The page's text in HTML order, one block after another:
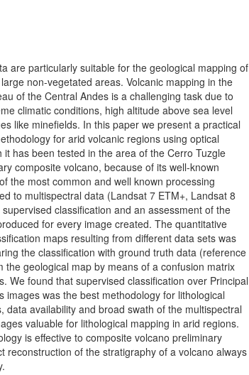
are particularly suitable for the geological mapping of
non-vegetated areas. Volcanic mapping in the
of the Central Andes is a challenging task due to
climatic conditions, high altitude above sea level
like minefields. In this paper we present a practical
for arid volcanic regions using optical
it has been tested in the area of the Cerro Tuzgle
composite volcano, because of its well-known
the most common and well known processing
to multispectral data (Landsat 7 ETM+, Landsat 8
classification and an assessment of the
for every image created. The quantitative
maps resulting from different data sets was
the classification with ground truth data (reference
the geological map by means of a confusion matrix
We found that supervised classification over Principal
images was the best methodology for lithological
data availability and broad swath of the multispectral
valuable for lithological mapping in arid regions.
is effective to composite volcano preliminary
reconstruction of the stratigraphy of a volcano always